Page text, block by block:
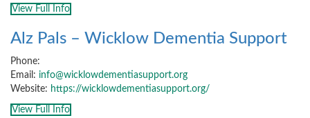
View Full Info
Alz Pals – Wicklow Dementia Support
Phone:
Email: info@wicklowdementiasupport.org
Website: https://wicklowdementiasupport.org/
View Full Info